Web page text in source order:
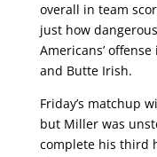
overall in team
just how
Americans’
and Butte Irish.
Friday’s matchup
but Miller was
complete his third